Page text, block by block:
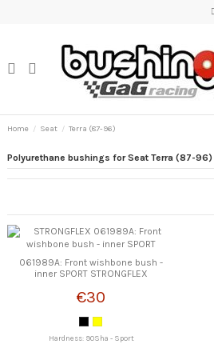
Home Seat Terra (87-96)
Polyurethane bushings for Seat Terra (87-96)
061989A: Front wishbone bush -
inner SPORT STRONGFLEX
€30
Hardness: 90Sha - Sport